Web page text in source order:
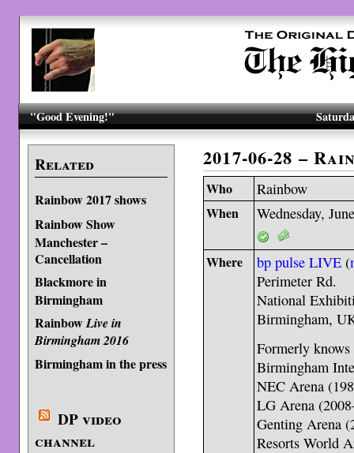
"Good Evening!"
Related
Rainbow 2017 shows
Rainbow Show
Manchester –
Cancellation
Blackmore in
Birmingham
RainbowLive in
Birmingham 2016
Birmingham in the press
DP video
channel
2017-06-28 –
Who Rainbow
When Wednesday,
Where bp pulse LIVE (
Perimeter Rd.
National
Birmingham,
Formerly knows
Birmingham
NEC Arena
LG Arena
Genting Arena
Resorts World